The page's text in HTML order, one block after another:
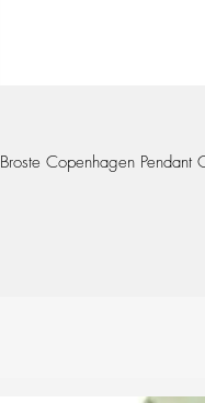
Broste Copenhagen Pendant